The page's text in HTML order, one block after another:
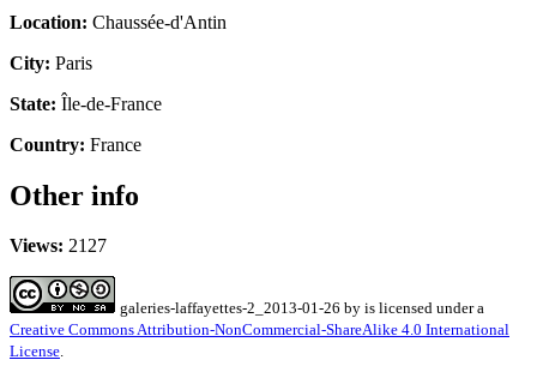
Location: Chaussée-d'Antin
City: Paris
State: Île-de-France
Country: France
Other info
Views: 2127
galeries-laffayettes-2_2013-01-26 by is licensed under a
Creative Commons Attribution-NonCommercial-ShareAlike 4.0 International
License.